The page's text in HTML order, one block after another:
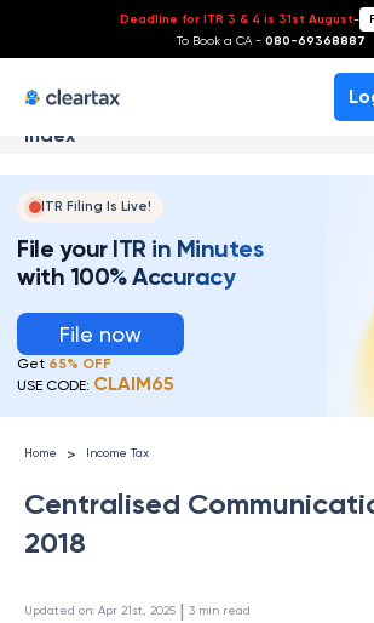
Deadline for ITR 3 & 4 is 31st August-
To Book a CA - 080-69368887
Index
ITR Filing Is Live!
File your ITR in Minutes
with 100% Accuracy
File now
Get 65% OFF
USE CODE: CLAIM65
Home > Income Tax
Centralised
2018
Updated on: Apr 21st, 2025 | 3 min read